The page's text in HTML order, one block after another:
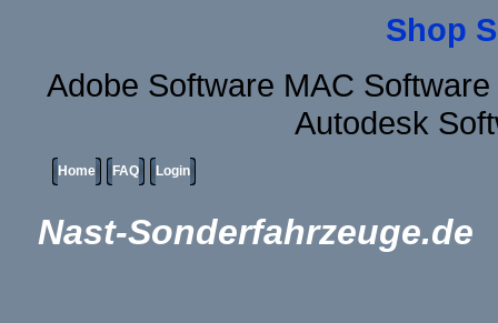
Shop
Adobe Software MAC
Autodesk
Home FAQ Login
Nast-Sonderfahrzeuge.de